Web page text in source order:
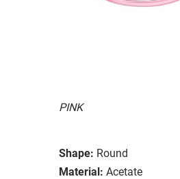
PINK
Shape: Round
Material: Acetate